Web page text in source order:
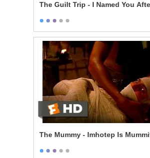
The Guilt Trip - I Named You
The Mummy - Imhotep Is